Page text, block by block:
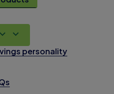
personality